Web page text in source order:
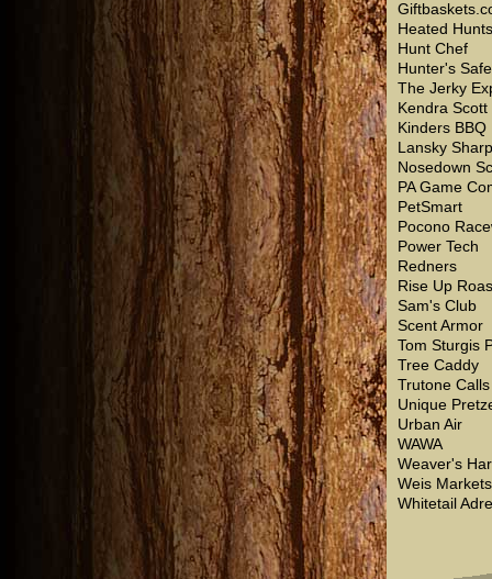
Heated Hunts
Hunt Chef
Hunter's
The Jerky
Kendra Scott
Kinders BBQ
Lansky
Nosedown
PA Game
PetSmart
Pocono
Power Tech
Redners
Rise Up
Sam's Club
Scent Armor
Tom Sturgis
Tree Caddy
Trutone Calls
Unique
Urban Air
WAWA
Weaver's
Weis Markets
Whitetail